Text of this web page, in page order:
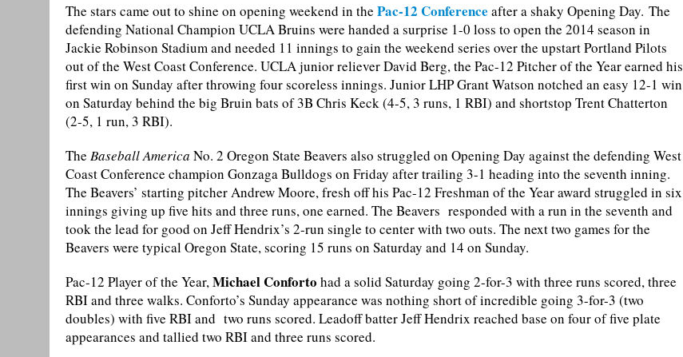
The stars came out to shine on opening weekend in the Pac-12 Conference after a shaky Opening Day. The
defending National Champion UCLA Bruins were handed a surprise 1-0 loss to open the 2014 season in
Jackie Robinson Stadium and needed 11 innings to gain the weekend series over the upstart Portland Pilots
out of the West Coast Conference. UCLA junior reliever David Berg, the Pac-12 Pitcher of the Year earned his
first win on Sunday after throwing four scoreless innings. Junior LHP Grant Watson notched an easy 12-1 win
on Saturday behind the big Bruin bats of 3B Chris Keck (4-5, 3 runs, 1 RBI) and shortstop Trent Chatterton
(2-5, 1 run, 3 RBI).
The Baseball America No. 2 Oregon State Beavers also struggled on Opening Day against the defending West
Coast Conference champion Gonzaga Bulldogs on Friday after trailing 3-1 heading into the seventh inning.
The Beavers’ starting pitcher Andrew Moore, fresh off his Pac-12 Freshman of the Year award struggled in six
innings giving up five hits and three runs, one earned. The Beavers responded with a run in the seventh and
took the lead for good on Jeff Hendrix’s 2-run single to center with two outs. The next two games for the
Beavers were typical Oregon State, scoring 15 runs on Saturday and 14 on Sunday.
Pac-12 Player of the Year,Michael Conforto had a solid Saturday going 2-for-3 with three runs scored, three
RBI and three walks. Conforto’s Sunday appearance was nothing short of incredible going 3-for-3 (two
doubles) with five RBI and two runs scored. Leadoff batter Jeff Hendrix reached base on four of five plate
appearances and tallied two RBI and three runs scored.